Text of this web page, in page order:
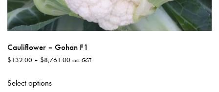
Cauliflower – Gohan F1
$132.00 – $8,761.00Price
inc. GST
Select optionsproduct